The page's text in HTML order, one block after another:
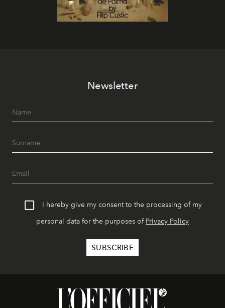
Newsletter
I hereby give my consent to the processing of my
personal data for the purposes of Privacy Policy